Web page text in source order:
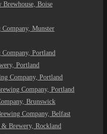
Boise
Munster
Portland
Portland
Company, Portland
Company, Portland
Brunswick
Company, Belfast
Brewery, Rockland